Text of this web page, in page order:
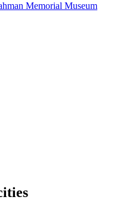
Memorial Museum